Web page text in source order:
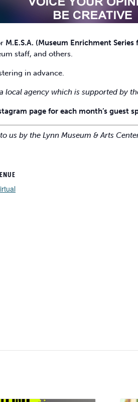
M.E.S.A. (Museum Enrichment Series
staff, and others.
in advance.
agency which is supported by
page for each month’s guest
us by the Lynn Museum & Arts